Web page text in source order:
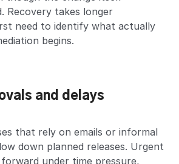
Recovery takes longer
need to identify what actually
begins.
and delays
that rely on emails or informal
down planned releases. Urgent
under time pressure,